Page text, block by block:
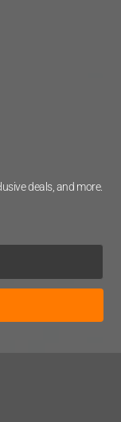
deals, and more.